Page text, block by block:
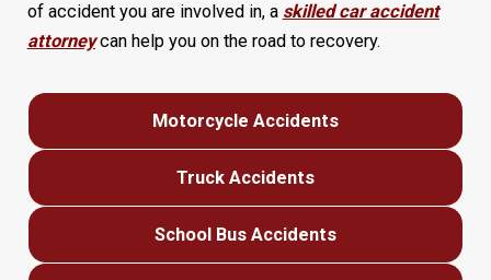
of accident you are involved in, a skilled car accident
attorneycan help you on the road to recovery.
Motorcycle Accidents
Truck Accidents
School Bus Accidents